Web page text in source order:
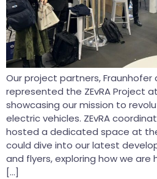
Our project partners, Fraunhofer
represented the ZEvRA Project
showcasing our mission to
electric vehicles. ZEvRA
hosted a dedicated space at
could dive into our latest
and flyers, exploring how we are
[…]